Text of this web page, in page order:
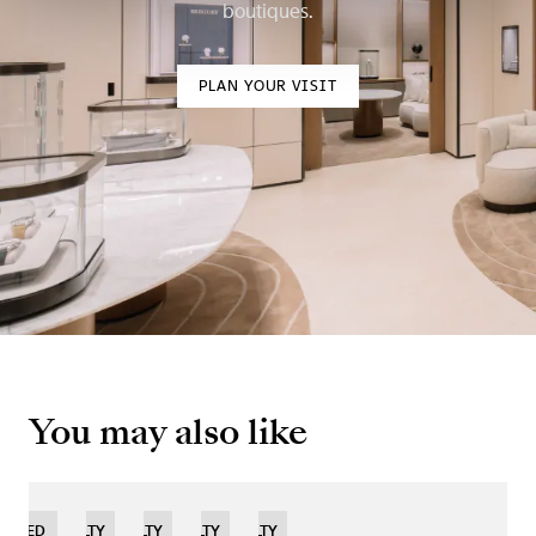
boutiques.
PLAN YOUR VISIT
You may also like
NOVELTYNOVELTYNOVELTYNOVELTY